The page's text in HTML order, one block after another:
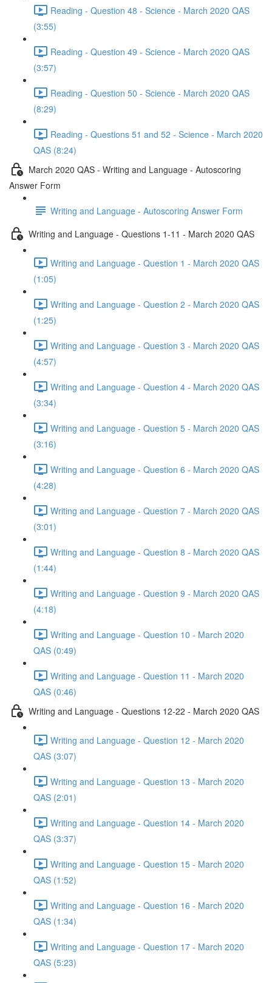
Reading - Question 48 - Science - March 2020 QAS
(3:55)
Reading - Question 49 - Science - March 2020 QAS
(3:57)
Reading - Question 50 - Science - March 2020 QAS
(8:29)
Reading - Questions 51 and 52 - Science - March 2020
QAS (8:24)
March 2020 QAS - Writing and Language - Autoscoring
Answer Form
Writing and Language - Autoscoring Answer Form
Writing and Language - Questions 1-11 - March 2020 QAS
Writing and Language - Question 1 - March 2020 QAS
(1:05)
Writing and Language - Question 2 - March 2020 QAS
(1:25)
Writing and Language - Question 3 - March 2020 QAS
(4:57)
Writing and Language - Question 4 - March 2020 QAS
(3:34)
Writing and Language - Question 5 - March 2020 QAS
(3:16)
Writing and Language - Question 6 - March 2020 QAS
(4:28)
Writing and Language - Question 7 - March 2020 QAS
(3:01)
Writing and Language - Question 8 - March 2020 QAS
(1:44)
Writing and Language - Question 9 - March 2020 QAS
(4:18)
Writing and Language - Question 10 - March 2020
QAS (0:49)
Writing and Language - Question 11 - March 2020
QAS (0:46)
Writing and Language - Questions 12-22 - March 2020 QAS
Writing and Language - Question 12 - March 2020
QAS (3:07)
Writing and Language - Question 13 - March 2020
QAS (2:01)
Writing and Language - Question 14 - March 2020
QAS (3:37)
Writing and Language - Question 15 - March 2020
QAS (1:52)
Writing and Language - Question 16 - March 2020
QAS (1:34)
Writing and Language - Question 17 - March 2020
QAS (5:23)